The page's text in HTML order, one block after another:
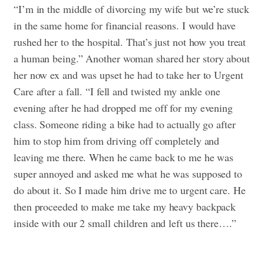
“I’m in the middle of divorcing my wife but we’re stuck
in the same home for financial reasons. I would have
rushed her to the hospital. That’s just not how you treat
a human being.”Another woman shared her story about
her now ex and was upset he had to take her to Urgent
Care after a fall. “I fell and twisted my ankle one
evening after he had dropped me off for my evening
class. Someone riding a bike had to actually go after
him to stop him from driving off completely and
leaving me there. When he came back to me he was
super annoyed and asked me what he was supposed to
do about it. So I made him drive me to urgent care. He
then proceeded to make me take my heavy backpack
inside with our 2 small children and left us there….”